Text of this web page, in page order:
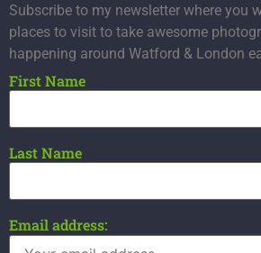
Subscribe to my newsletter where you
places to visit to take awesome
happening around Watford & London
First Name
Last Name
Email address: